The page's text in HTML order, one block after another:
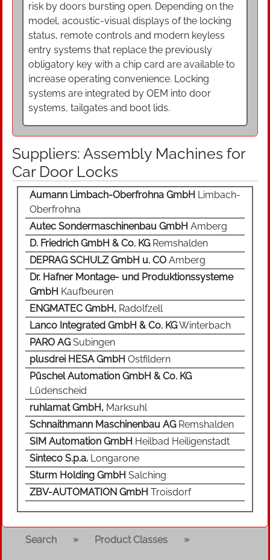
risk by doors bursting open. Depending on the
model, acoustic-visual displays of the locking
status, remote controls and modern keyless
entry systems that replace the previously
obligatory key with a chip card are available to
increase operating convenience. Locking
systems are integrated by OEM into door
systems, tailgates and boot lids.
Suppliers: Assembly Machines for
Car Door Locks
Aumann Limbach-Oberfrohna GmbH Limbach-
Oberfrohna
Autec Sondermaschinenbau GmbH Amberg
D. Friedrich GmbH & Co. KGRemshalden
DEPRAG SCHULZ GmbH u. CO Amberg
Dr. Hafner Montage- und Produktionssysteme
GmbH Kaufbeuren
ENGMATEC GmbH, Radolfzell
Lanco Integrated GmbH & Co. KGWinterbach
PARO AGSubingen
plusdrei HESA GmbH Ostfildern
Püschel Automation GmbH & Co. KG
Lüdenscheid
ruhlamat GmbH, Marksuhl
Schnaithmann Maschinenbau AGRemshalden
SIM Automation GmbH Heilbad Heiligenstadt
Sinteco S.p.a. Longarone
Sturm Holding GmbH Salching
ZBV-AUTOMATION GmbH Troisdorf
Search » Product Classes »